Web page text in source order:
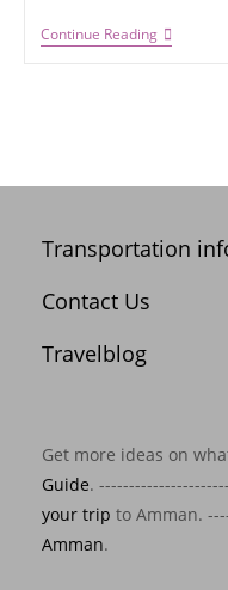
Continue Reading
Transportation
Contact Us
Travelblog
Get more ideas on
Guide.
your trip to Amman.
Amman.